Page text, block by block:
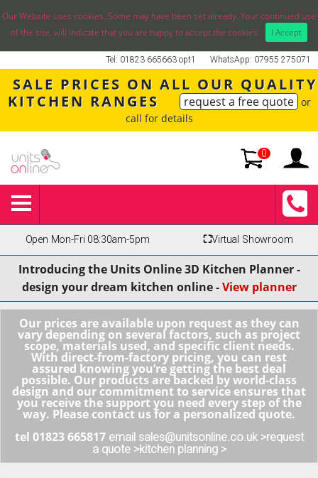
Our Website uses cookies. Some may have been set already. Your continued use
of the site, will indicate that you are happy to accept the cookies.
I Accept
WhatsApp: 07955 275071
Tel: 01823 665663 opt1
SALE PRICES ON ALL OUR QUALITY
KITCHEN RANGES
request a free quote or
call for details
0
Open Mon-Fri 08:30am-5pm ⛶Virtual Showroom
Introducing the Units Online 3D Kitchen Planner -
design your dream kitchen online -View planner
Our prices are available upon request as they can
vary depending on several factors, such as project
scope, materials used, and specific client needs.
With direct-from-factory pricing, you can rest
assured knowing you’re getting the best deal
possible. Our products are backed by world-class
design and our commitment to service ensures that
you receive the support you need every step of the
way. Please contact us for a personalized quote.
tel 01823 665817 email sales@unitsonline.co.uk >request
a quote >kitchen planning >